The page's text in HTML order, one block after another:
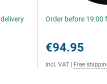
delivery Order before 19:00
€94.95
Incl. VAT Free